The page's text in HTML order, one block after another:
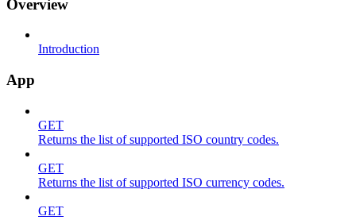
Overview
Introduction
App
GET
Returns the list of supported ISO country codes.
GET
Returns the list of supported ISO currency codes.
GET